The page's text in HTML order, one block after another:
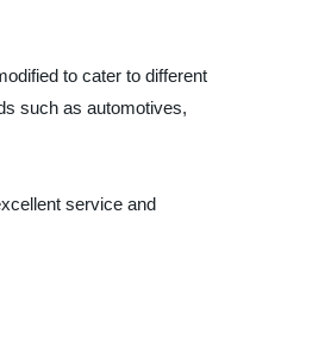
to cater to different
such as automotives,
service and